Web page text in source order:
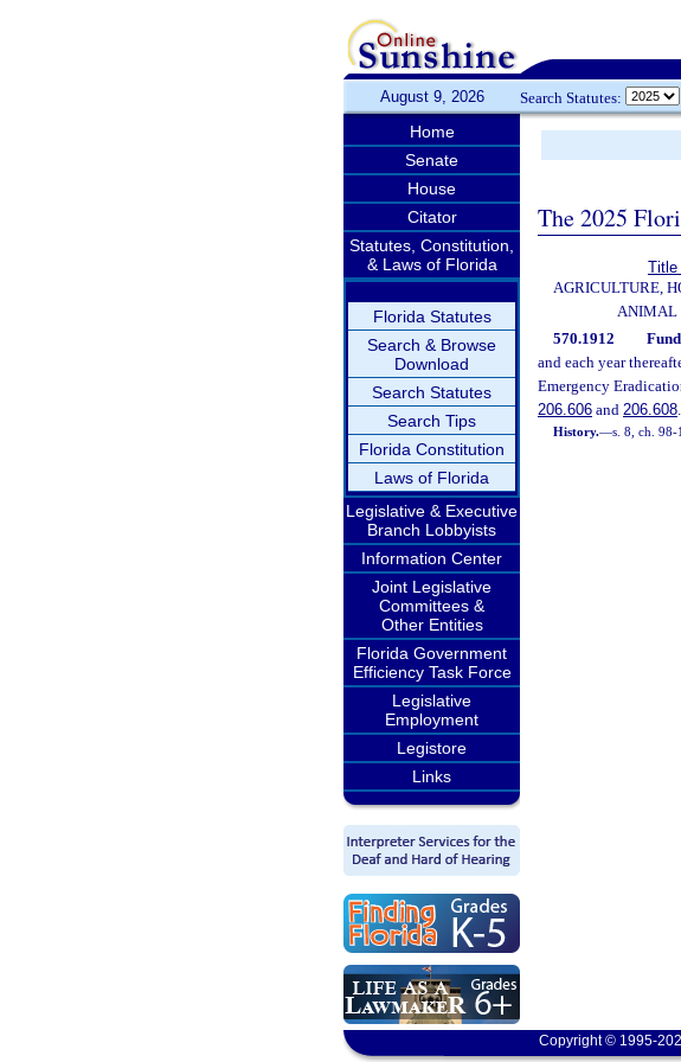
August 9, 2026 Search Statutes:
Home
Senate
House
Citator
Statutes, Constitution,
& Laws of Florida
Florida Statutes
Search & Browse
Download
Search Statutes
Search Tips
Florida Constitution
Laws of Florida
Legislative & Executive
Branch Lobbyists
Information Center
Joint Legislative
Committees &
Other Entities
Florida Government
Efficiency Task Force
Legislative
Employment
Legistore
Links
The 2025
AGRICULTURE,
ANIMAL
570.1912
and each year
Emergency
206.606 and 206.608.
History.—s. 8, ch. 98-
Copyright © 1995-